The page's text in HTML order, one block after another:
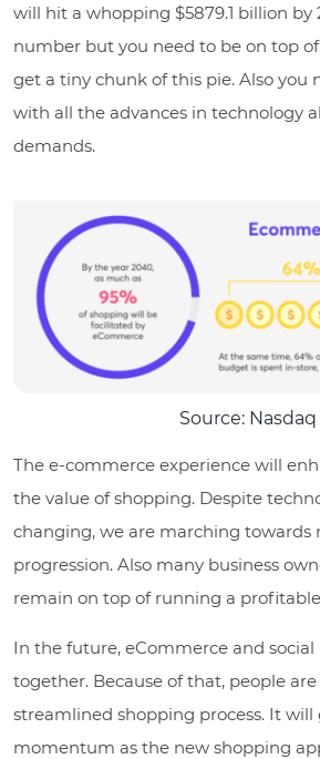
will hit a whopping $5879.1 billion by
number but you need to be on top
get a tiny chunk of this pie. Also you
with all the advances in technology
demands.
Source: Nasdaq
The e-commerce experience will
the value of shopping. Despite
changing, we are marching towards
progression. Also many business
remain on top of running a
In the future, eCommerce and
together. Because of that, people
streamlined shopping process. It will
momentum as the new shopping